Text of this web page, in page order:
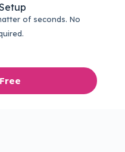
of seconds. No